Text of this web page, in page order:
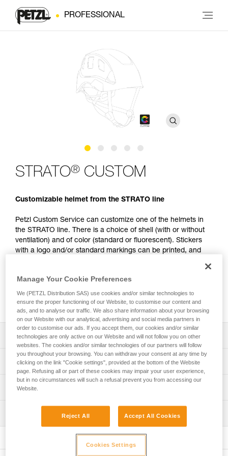
PROFESSIONAL
STRATO® CUSTOM
Customizable helmet from the STRATO line
Petzl Custom Service can customize one of the helmets in
the STRATO line. There is a choice of shell (with or without
ventilation) and of color (standard or fluorescent). Stickers
with a logo and/or standard markings can be printed, and
helmet protectors, nape protectors, name-tag holders,
beanies...) are available and may be pre-mounted. They are
packaged individually, for a ready-to-go solution.
Description
Choice of outer shell:
- unventilated or ventilated shell
- available in four standard colors (white, yellow, red and
black) and in two fluorescent colors (yellow and orange)
- side or top (non-printable) reflective bands, available in
Technical specifications
Head circumference: 53-63 cm
(expanded polypropylene), EPS (expanded polystyrene),
nylon, polycarbonate, high-strength polyester,
polyethylene
Specifications reference
Technical information
Technical notice
Download the PDF technical-notice-STRATO-STRATO-
HI-VIZ-1
Download the PDF technical-notice-STRATO-VENT-
STATO-VENT-HI-VIZ-1
Manage Your Cookie Preferences
We (PETZL Distribution SAS) use cookies and/or similar technologies to
ensure the proper functioning of our Website, to customise our content and
ads, and to analyse our traffic. We also share information about your browsing
on our Website with our analytical, advertising and social media partners in
order to customise our ads. If you accept them, our cookies and/or similar
technologies are only active on our Website and will not follow you on other
websites. The cookies and/or similar technologies of our partners will follow
you throughout your browsing. You can withdraw your consent at any time by
clicking on the link "Cookie settings", provided at the bottom of the Website
page. Refusing all or part of these cookies may impair your user experience,
but in no circumstances will such a refusal prevent you from accessing our
Website.
Reject All Accept All Cookies
Cookies Settings